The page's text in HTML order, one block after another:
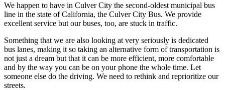
We happen to have in Culver City the second-oldest municipal bus
line in the state of California, the Culver City Bus. We provide
excellent service but our buses, too, are stuck in traffic.
Something that we are also looking at very seriously is dedicated
bus lanes, making it so taking an alternative form of transportation is
not just a dream but that it can be more efficient, more comfortable
and by the way you can be on your phone the whole time. Let
someone else do the driving. We need to rethink and reprioritize our
streets.